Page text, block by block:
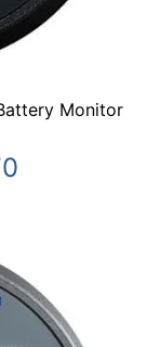
Monitor